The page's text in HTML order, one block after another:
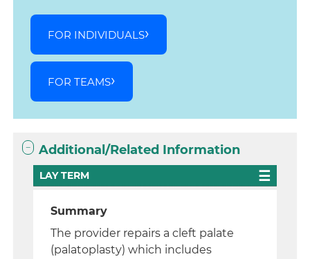
FOR INDIVIDUALS
FOR TEAMS
Additional/Related Information
LAY TERM
Summary
The provider repairs a cleft palate
(palatoplasty) which includes